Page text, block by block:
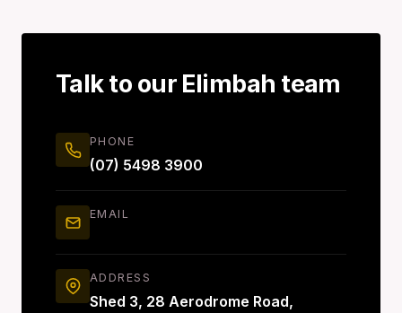
Talk to our Elimbah team
PHONE
(07) 5498 3900
EMAIL
ADDRESS
Shed 3, 28 Aerodrome Road,